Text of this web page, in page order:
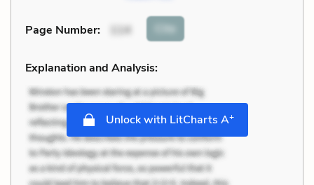
Page Number: 114 Cite
Explanation and Analysis:
Unlock with LitCharts A+